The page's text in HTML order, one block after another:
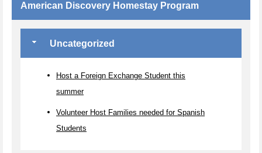
American Discovery Homestay Program
Uncategorized
Host a Foreign Exchange Student this
summer
Volunteer Host Families needed for Spanish
Students